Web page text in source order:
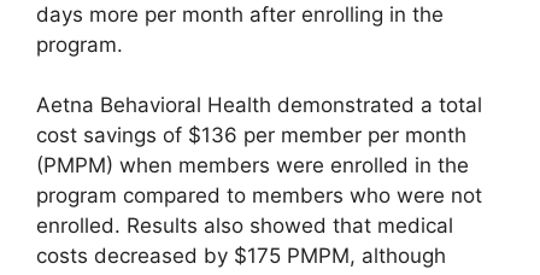
days more per month after enrolling in the
program.
Aetna Behavioral Health demonstrated a total
cost savings of $136 per member per month
(PMPM) when members were enrolled in the
program compared to members who were not
enrolled. Results also showed that medical
costs decreased by $175 PMPM, although